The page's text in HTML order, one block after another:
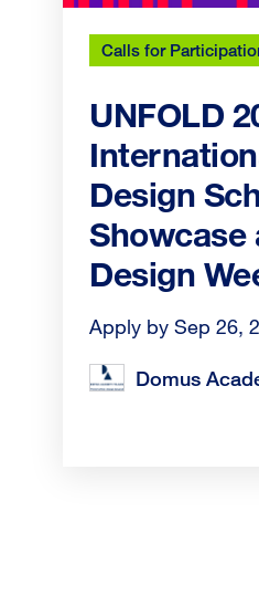
Calls for
UNFOLD
Design
Showcase
Design
Apply by Sep 26,
Domus